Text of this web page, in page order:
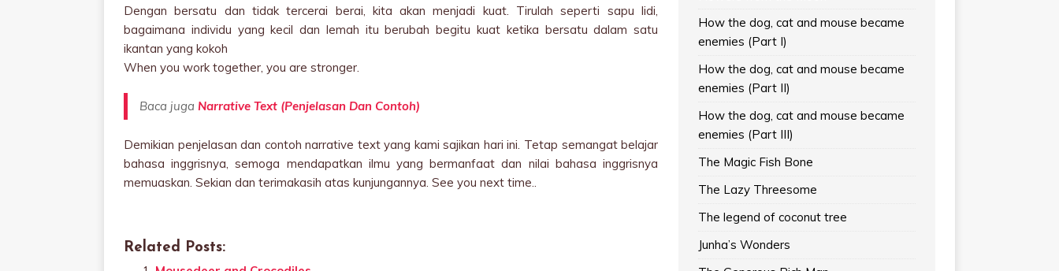
Dengan bersatu dan tidak tercerai berai, kita akan menjadi kuat. Tirulah seperti sapu lidi,
bagaimana individu yang kecil dan lemah itu berubah begitu kuat ketika bersatu dalam satu
ikantan yang kokoh
When you work together, you are stronger.
Baca juga Narrative Text (Penjelasan Dan Contoh)
Demikian penjelasan dan contoh narrative text yang kami sajikan hari ini. Tetap semangat belajar
bahasa inggrisnya, semoga mendapatkan ilmu yang bermanfaat dan nilai bahasa inggrisnya
memuaskan. Sekian dan terimakasih atas kunjungannya. See you next time..
Related Posts:
How the dog, cat and mouse became
enemies (Part I)
How the dog, cat and mouse became
enemies (Part II)
How the dog, cat and mouse became
enemies (Part III)
The Magic Fish Bone
The Lazy Threesome
The legend of coconut tree
Junha’s Wonders